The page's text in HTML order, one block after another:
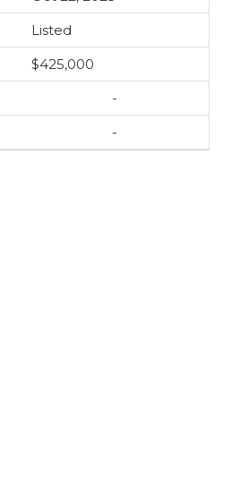
Listed
$425,000
-
-